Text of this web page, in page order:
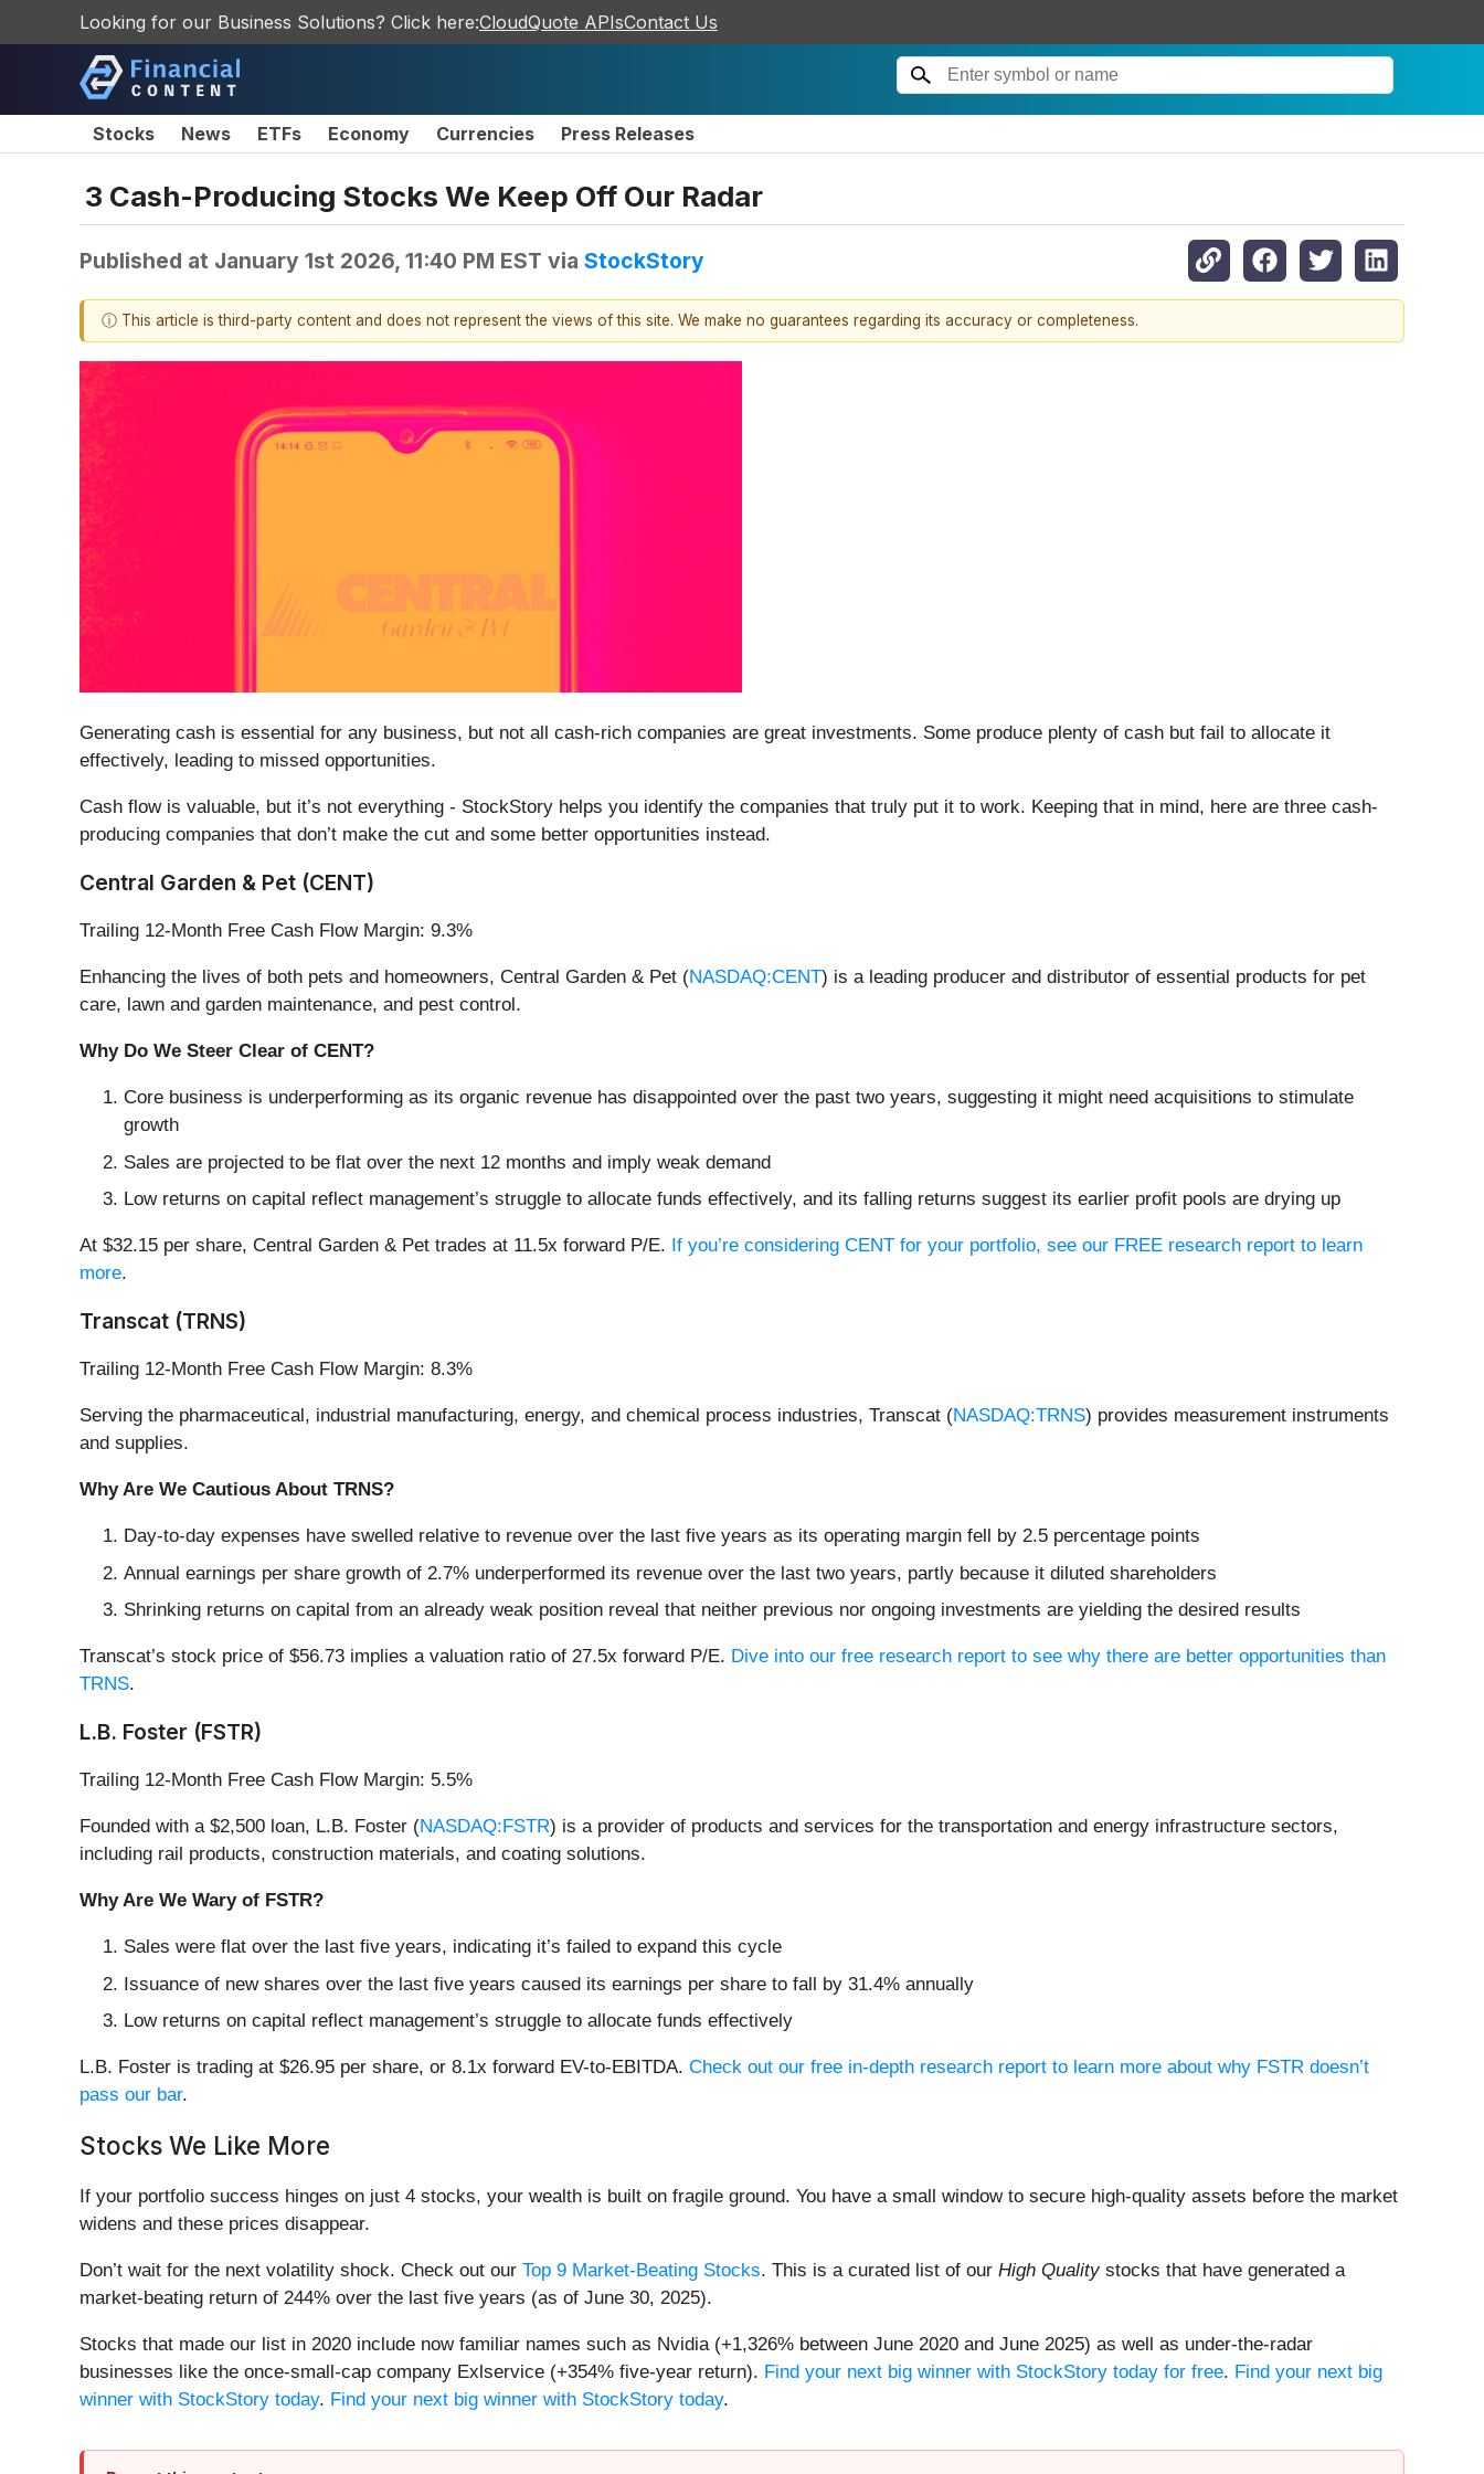
Looking for our Business Solutions? Click here:CloudQuote APIsContact Us
Stocks News ETFs Economy Currencies Press Releases
3 Cash-Producing Stocks We Keep Off Our Radar
Published at January 1st 2026, 11:40 PM EST via StockStory
ⓘ This article is third-party content and does not represent the views of this site. We make no guarantees regarding its accuracy or completeness.
Generating cash is essential for any business, but not all cash-rich companies are great investments. Some produce plenty of cash but fail to allocate it
effectively, leading to missed opportunities.
Cash flow is valuable, but it’s not everything - StockStory helps you identify the companies that truly put it to work. Keeping that in mind, here are three cash-
producing companies that don’t make the cut and some better opportunities instead.
Central Garden & Pet (CENT)
Trailing 12-Month Free Cash Flow Margin: 9.3%
Enhancing the lives of both pets and homeowners, Central Garden & Pet (NASDAQ:CENT) is a leading producer and distributor of essential products for pet
care, lawn and garden maintenance, and pest control.
Why Do We Steer Clear of CENT?
Core business is underperforming as its organic revenue has disappointed over the past two years, suggesting it might need acquisitions to stimulate
growth
Sales are projected to be flat over the next 12 months and imply weak demand
Low returns on capital reflect management’s struggle to allocate funds effectively, and its falling returns suggest its earlier profit pools are drying up
At $32.15 per share, Central Garden & Pet trades at 11.5x forward P/E. If you’re considering CENT for your portfolio, see our FREE research report to learn
more.
Transcat (TRNS)
Trailing 12-Month Free Cash Flow Margin: 8.3%
Serving the pharmaceutical, industrial manufacturing, energy, and chemical process industries, Transcat (NASDAQ:TRNS) provides measurement instruments
and supplies.
Why Are We Cautious About TRNS?
Day-to-day expenses have swelled relative to revenue over the last five years as its operating margin fell by 2.5 percentage points
Annual earnings per share growth of 2.7% underperformed its revenue over the last two years, partly because it diluted shareholders
Shrinking returns on capital from an already weak position reveal that neither previous nor ongoing investments are yielding the desired results
Transcat’s stock price of $56.73 implies a valuation ratio of 27.5x forward P/E. Dive into our free research report to see why there are better opportunities than
TRNS.
L.B. Foster (FSTR)
Trailing 12-Month Free Cash Flow Margin: 5.5%
Founded with a $2,500 loan, L.B. Foster (NASDAQ:FSTR) is a provider of products and services for the transportation and energy infrastructure sectors,
including rail products, construction materials, and coating solutions.
Why Are We Wary of FSTR?
Sales were flat over the last five years, indicating it’s failed to expand this cycle
Issuance of new shares over the last five years caused its earnings per share to fall by 31.4% annually
Low returns on capital reflect management’s struggle to allocate funds effectively
L.B. Foster is trading at $26.95 per share, or 8.1x forward EV-to-EBITDA. Check out our free in-depth research report to learn more about why FSTR doesn’t
pass our bar.
Stocks We Like More
If your portfolio success hinges on just 4 stocks, your wealth is built on fragile ground. You have a small window to secure high-quality assets before the market
widens and these prices disappear.
Don’t wait for the next volatility shock. Check out our Top 9 Market-Beating Stocks. This is a curated list of our High Qualitystocks that have generated a
market-beating return of 244% over the last five years (as of June 30, 2025).
Stocks that made our list in 2020 include now familiar names such as Nvidia (+1,326% between June 2020 and June 2025) as well as under-the-radar
businesses like the once-small-cap company Exlservice (+354% five-year return). Find your next big winner with StockStory today for free. Find your next big
winner with StockStory today. Find your next big winner with StockStory today.